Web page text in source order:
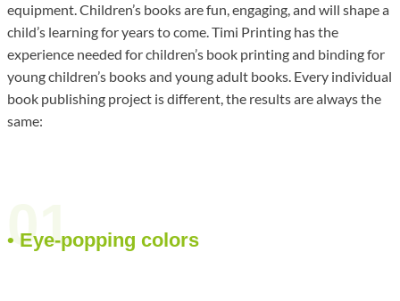
equipment. Children’s books are fun, engaging, and will shape a
child’s learning for years to come. Timi Printing has the
experience needed for children’s book printing and binding for
young children’s books and young adult books. Every individual
book publishing project is different, the results are always the
same:
01
• Eye-popping colors